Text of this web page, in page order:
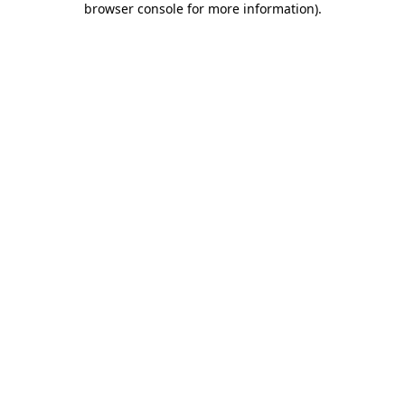
browser console for more information).